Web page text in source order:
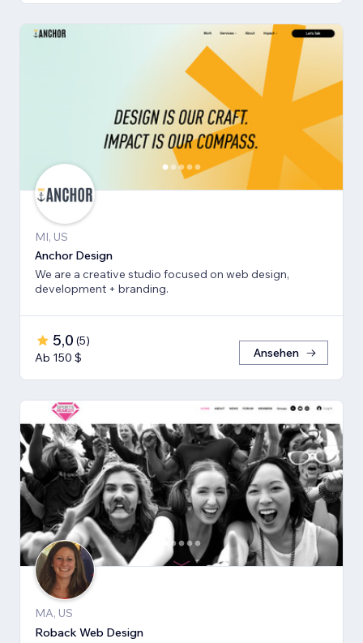
MI, US
Anchor Design
We are a creative studio focused on web design,
development + branding.
5,0 (5)
Ab 150 $
Ansehen
MA, US
Roback Web Design